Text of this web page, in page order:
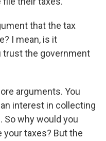
that the tax
I mean, is it
trust the government
arguments. You
interest in collecting
So why would you
taxes? But the